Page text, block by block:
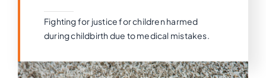
Fighting for justice for children harmed
during childbirth due to medical mistakes.